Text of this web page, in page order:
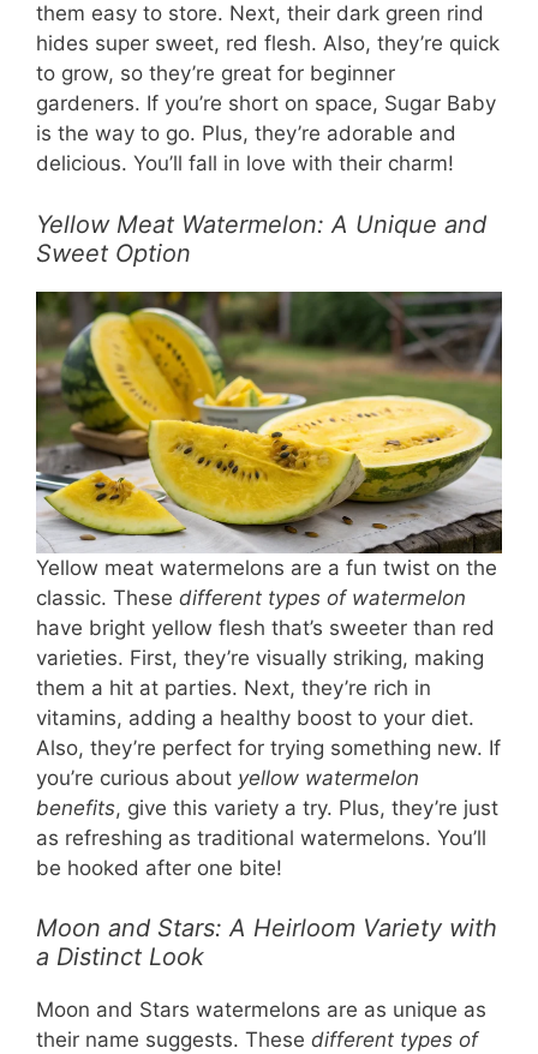
them easy to store. Next, their dark green rind
hides super sweet, red flesh. Also, they’re quick
to grow, so they’re great for beginner
gardeners. If you’re short on space, Sugar Baby
is the way to go. Plus, they’re adorable and
delicious. You’ll fall in love with their charm!
Yellow Meat Watermelon: A Unique and
Sweet Option
Yellow meat watermelons are a fun twist on the
classic. These different types of watermelon
have bright yellow flesh that’s sweeter than red
varieties. First, they’re visually striking, making
them a hit at parties. Next, they’re rich in
vitamins, adding a healthy boost to your diet.
Also, they’re perfect for trying something new. If
you’re curious about yellow watermelon
benefits, give this variety a try. Plus, they’re just
as refreshing as traditional watermelons. You’ll
be hooked after one bite!
Moon and Stars: A Heirloom Variety with
a Distinct Look
Moon and Stars watermelons are as unique as
their name suggests. These different types of